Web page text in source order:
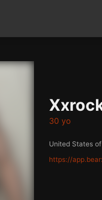
30 yo
United States
https://